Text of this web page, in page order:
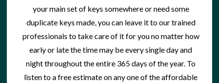
your main set of keys somewhere or need some
duplicate keys made, you can leave it to our trained
professionals to take care of it for you no matter how
early or late the time may be every single day and
night throughout the entire 365 days of the year. To
listen to a free estimate on any one of the affordable